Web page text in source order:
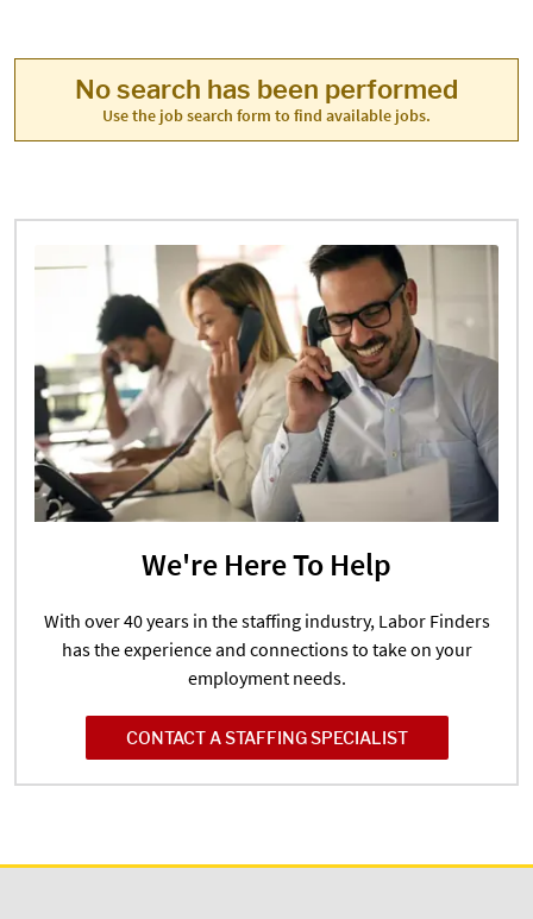
No search has been performed
Use the job search form to find available jobs.
We're Here To Help
With over 40 years in the staffing industry, Labor Finders
has the experience and connections to take on your
employment needs.
CONTACT A STAFFING SPECIALIST